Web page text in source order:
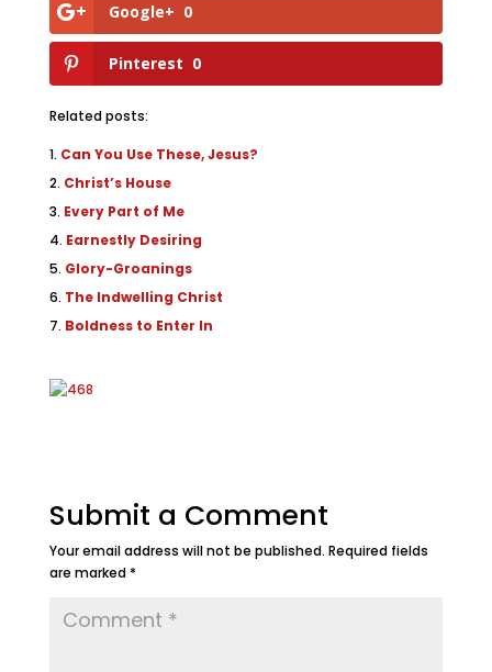
Google+ 0
Pinterest 0
Related posts:
Can You Use These, Jesus?
Christ’s House
Every Part of Me
Earnestly Desiring
Glory-Groanings
The Indwelling Christ
Boldness to Enter In
Submit a Comment
Your email address will not be published. Required fields
are marked *